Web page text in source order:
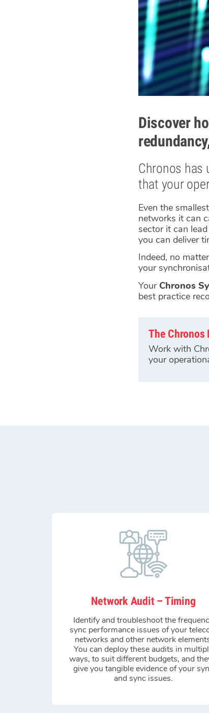
Discover
Chronos has
that your
Even the
networks it can
sector it can
you can deliver
Indeed, no
your
Your Chronos
best practice
The
Work with
your
Network Audit – Timing
Identify and troubleshoot the
sync performance issues of your
networks and other network
You can deploy these audits in
ways, to suit different budgets, and
give you tangible evidence of your
and sync issues.